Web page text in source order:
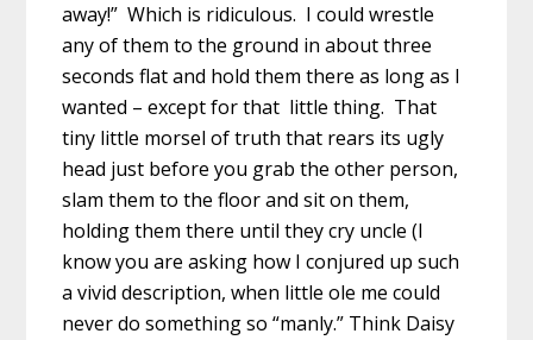
away!” Which is ridiculous. I could wrestle
any of them to the ground in about three
seconds flat and hold them there as long as I
wanted – except for that little thing. That
tiny little morsel of truth that rears its ugly
head just before you grab the other person,
slam them to the floor and sit on them,
holding them there until they cry uncle (I
know you are asking how I conjured up such
a vivid description, when little ole me could
never do something so “manly.” Think Daisy